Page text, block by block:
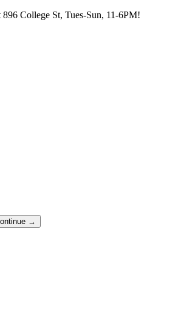
College St, Tues-Sun, 11-6PM!